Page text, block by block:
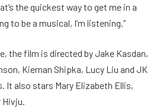
the quickest way to get me in a
to be a musical, I’m listening.”
the film is directed by Jake Kasdan,
Kiernan Shipka, Lucy Liu and JK
It also stars Mary Elizabeth Ellis,
Hivju.